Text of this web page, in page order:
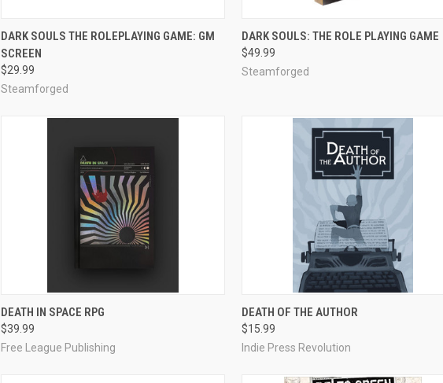
ADD TO CART
Compare
DARK SOULS THE ROLEPLAYING GAME: GM
SCREEN
$29.99
Steamforged
ADD TO CART
Compare
DARK SOULS: THE ROLE PLAYING GAME
$49.99
Steamforged
ADD TO CART
Compare
DEATH IN SPACE RPG
$39.99
Free League Publishing
ADD TO CART
Compare
DEATH OF THE AUTHOR
$15.99
Indie Press Revolution